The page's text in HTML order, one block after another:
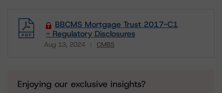
BBCMS Mortgage Trust 2017-C1
- Regulatory Disclosures
Aug 13, 2024 CMBS
Download
Enjoying our exclusive insights?